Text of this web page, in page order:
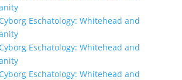
Eschatology: Whitehead and
Eschatology: Whitehead and
Eschatology: Whitehead and